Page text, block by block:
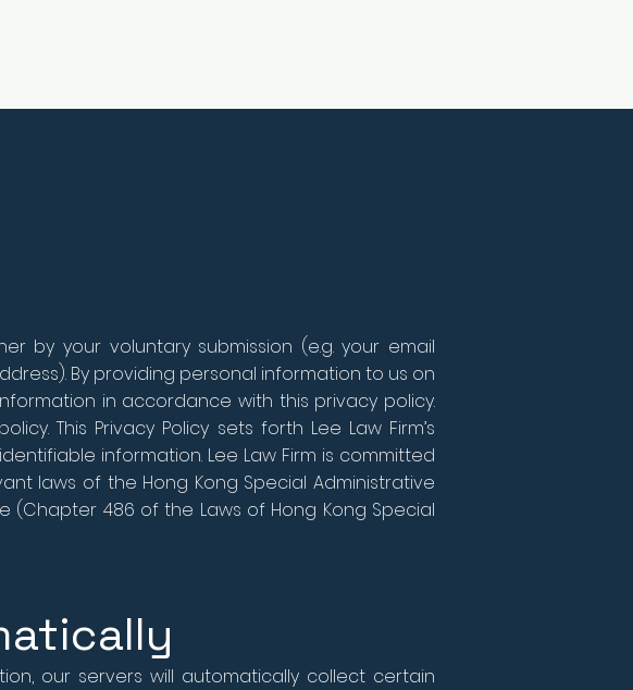
by your voluntary submission (e.g. your email
By providing personal information to us on
in accordance with this privacy policy.
This Privacy Policy sets forth Lee Law Firm’s
information. Lee Law Firm is committed
laws of the Hong Kong Special Administrative
(Chapter 486 of the Laws of Hong Kong Special
our servers will automatically collect certain